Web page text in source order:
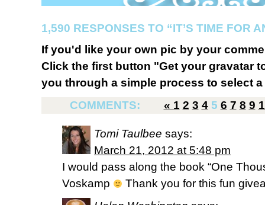
1,590 RESPONSES TO “IT’S TIME FOR
If you'd like your own pic by your
Click the first button "Get your gravatar
you through a simple process to select
COMMENTS:
« 1 2 3 4 5 6 7 8 9
Tomi Taulbee says:
March 21, 2012 at 5:48 pm
I would pass along the book “One
Voskamp
Thank you for this fun